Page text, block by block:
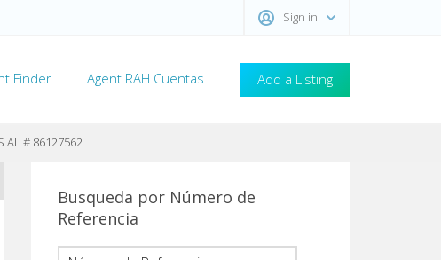
Sign in
Add a Listing
Finder Agent RAH Cuentas
AL # 86127562
Busqueda por Número de
Referencia